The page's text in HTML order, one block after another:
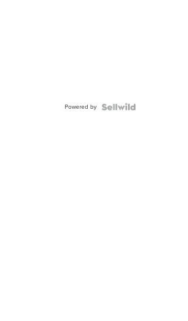
Powered by